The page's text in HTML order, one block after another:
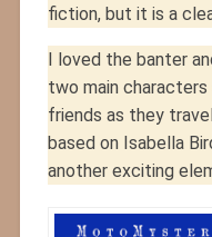
fiction, but it is a
I loved the banter
two main
friends as they
based on Isabella
another exciting